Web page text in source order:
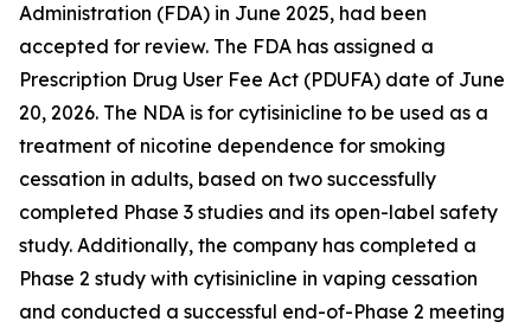
Administration (FDA) in June 2025, had been
accepted for review. The FDA has assigned a
Prescription Drug User Fee Act (PDUFA) date of June
20, 2026. The NDA is for cytisinicline to be used as a
treatment of nicotine dependence for smoking
cessation in adults, based on two successfully
completed Phase 3 studies and its open-label safety
study. Additionally, the company has completed a
Phase 2 study with cytisinicline in vaping cessation
and conducted a successful end-of-Phase 2 meeting